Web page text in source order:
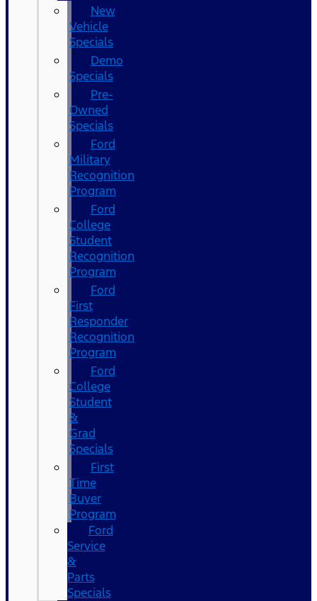
New
Vehicle
Specials
Demo
Specials
Pre-
Owned
Specials
Ford
Military
Recognition
Program
Ford
College
Student
Recognition
Program
Ford
First
Responder
Recognition
Program
Ford
College
Student
&
Grad
Specials
First
Time
Buyer
Program
Ford
Service
&
Parts
Specials